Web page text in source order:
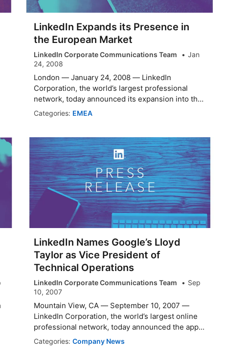
LinkedIn Expands its Presence in
the European Market
LinkedIn Corporate Communications Team
Jan
24, 2008
London — January 24, 2008 — LinkedIn
Corporation, the world’s largest professional
network, today announced its expansion into the
Euro...
Categories: EMEA
LinkedIn Names Google’s Lloyd
Taylor as Vice President of
Technical Operations
LinkedIn Corporate Communications Team
Sep
10, 2007
Mountain View, CA — September 10, 2007 —
LinkedIn Corporation, the world’s largest online
professional network, today announced the app...
Categories: Company News